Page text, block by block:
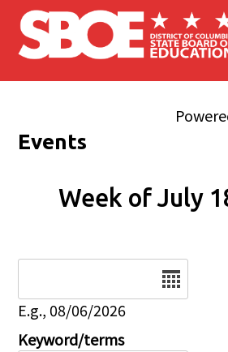
Skip to main content
Events
Week of July
E.g., 08/06/2026
Keyword/terms